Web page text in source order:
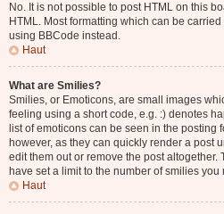
No. It is not possible to post HTML on this
HTML. Most formatting which can be
using BBCode instead.
Haut
What are Smilies?
Smilies, or Emoticons, are small images
feeling using a short code, e.g. :) denotes
list of emoticons can be seen in the posting
however, as they can quickly render a post
edit them out or remove the post
have set a limit to the number of smilies
Haut